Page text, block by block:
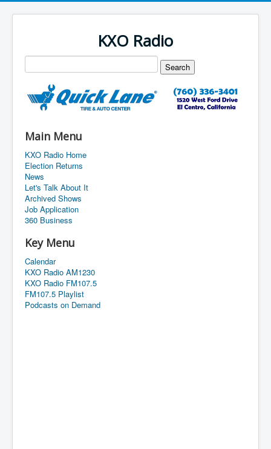
KXO Radio
Main Menu
KXO Radio Home
Election Returns
News
Let's Talk About It
Archived Shows
Job Application
360 Business
Key Menu
Calendar
KXO Radio AM1230
KXO Radio FM107.5
FM107.5 Playlist
Podcasts on Demand